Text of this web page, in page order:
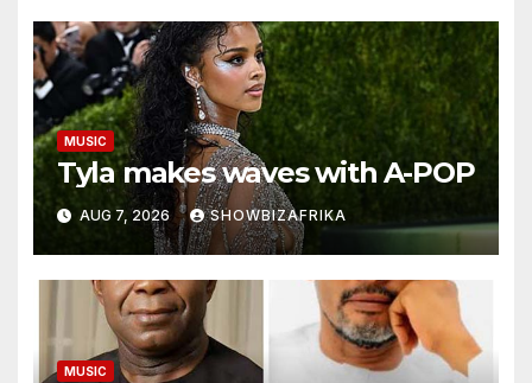
MUSIC
Tyla makes waves with A-POP
AUG 7, 2026 SHOWBIZAFRIKA
MUSIC